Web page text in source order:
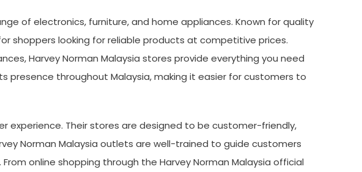
of electronics, furniture, and home appliances. Known for quality
shoppers looking for reliable products at competitive prices.
Harvey Norman Malaysia stores provide everything you need
presence throughout Malaysia, making it easier for customers to
experience. Their stores are designed to be customer-friendly,
Norman Malaysia outlets are well-trained to guide customers
online shopping through the Harvey Norman Malaysia official